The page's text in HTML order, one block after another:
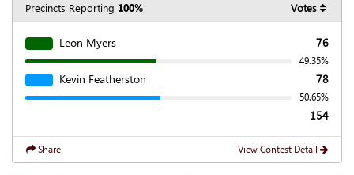
Precincts Reporting 100% Votes
Leon Myers 76
49.35%
Kevin Featherston 78
50.65%
154
Share View Contest Detail